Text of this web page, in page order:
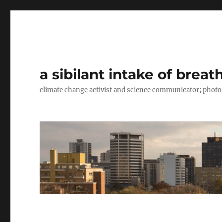
a sibilant intake of
climate change activist and science communicator;